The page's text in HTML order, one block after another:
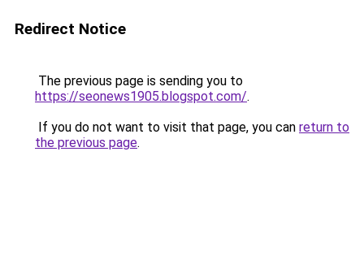
Redirect Notice
The previous page is sending you to
https://seonews1905.blogspot.com/.
If you do not want to visit that page, you can return to
the previous page.